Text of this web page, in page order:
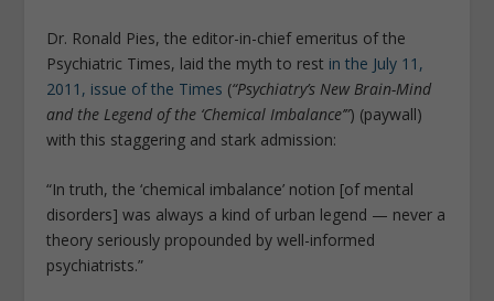
Dr. Ronald Pies, the editor-in-chief emeritus of the
Psychiatric Times, laid the myth to rest in the July 11,
2011, issue of the Times (“Psychiatry’s New Brain-Mind
and the Legend of the ‘Chemical Imbalance’”) (paywall)
with this staggering and stark admission:
“In truth, the ‘chemical imbalance’ notion [of mental
disorders] was always a kind of urban legend — never a
theory seriously propounded by well-informed
psychiatrists.”